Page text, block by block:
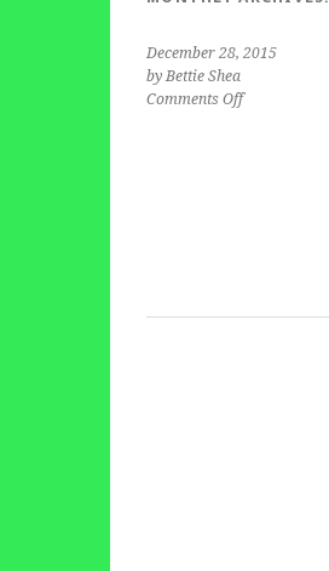
December 28, 2015
by Bettie Shea
Comments Off